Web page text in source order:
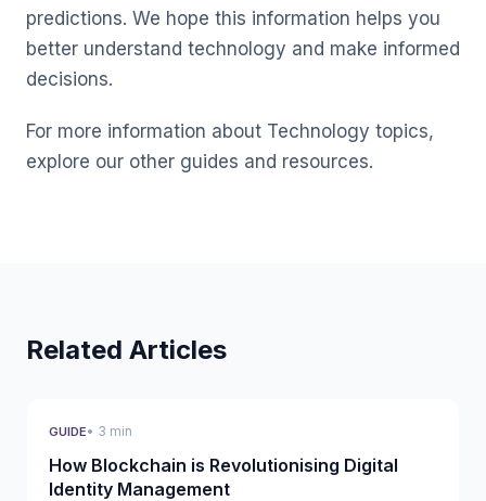
predictions. We hope this information helps you
better understand technology and make informed
decisions.
For more information about Technology topics,
explore our other guides and resources.
Related Articles
GUIDE• 3 min
How Blockchain is Revolutionising Digital
Identity Management